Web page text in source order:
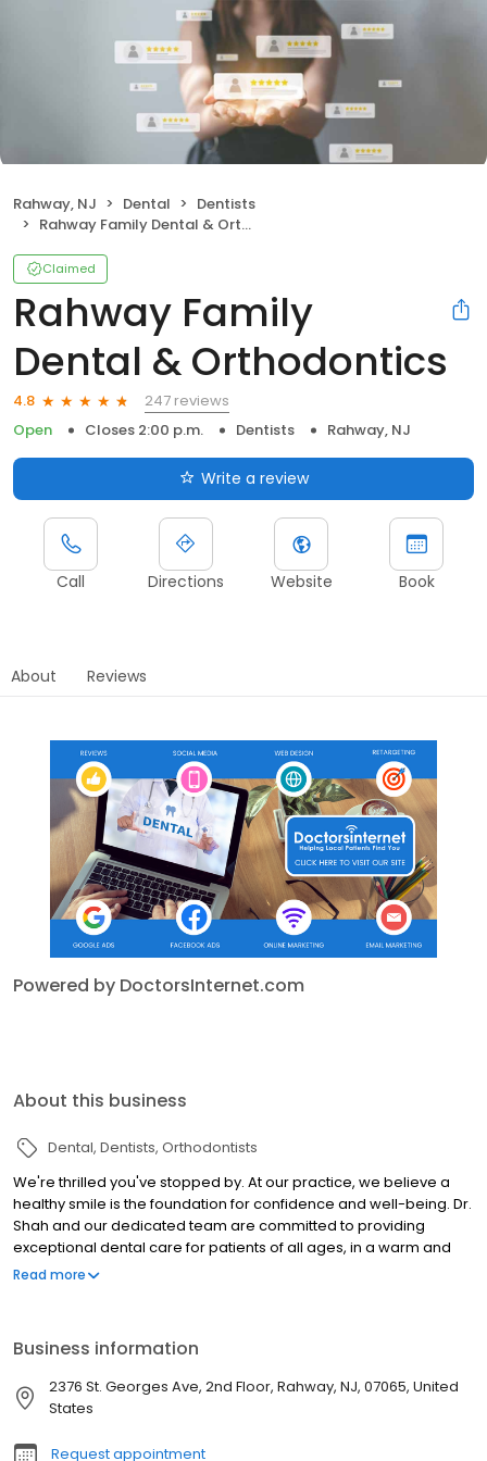
Rahway, NJ Dental
Dentists
Rahway Family Dental & Orthodontics
Claimed
Rahway Family
Dental & Orthodontics
4.8
247 reviews
Open
Closes 2:00 p.m. Dentists Rahway, NJ
Write a review
Call Directions Website Book
About Reviews
Powered by DoctorsInternet.com
About this business
Dental Dentists Orthodontists
We're thrilled you've stopped by. At our practice, we believe a
healthy smile is the foundation for confidence and well-being. Dr.
Shah and our dedicated team are committed to providing
exceptional dental care for patients of all ages, in a warm and
welcoming environment. Whether you're seeking routine
Rahway Family Dental & Orthodontics, we understand that
convenience is key. That's why we offer flexible scheduling
options, including early mornings and evenings, to
unexpected dental emergencies can be stressful, so we're here
Read more
Business information
2376 St. Georges Ave, 2nd Floor, Rahway, NJ, 07065, United
States
Request appointment